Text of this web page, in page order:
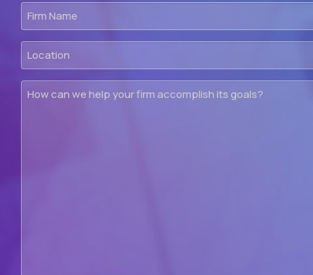
Firm
Name
Location
How